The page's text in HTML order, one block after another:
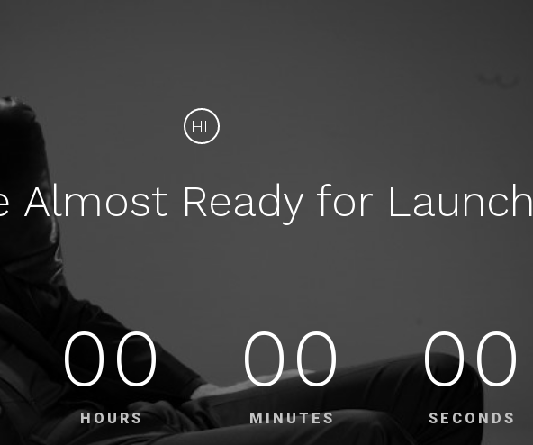
HL
Almost Ready for Launch
00
HOURS
00
MINUTES
00
SECONDS